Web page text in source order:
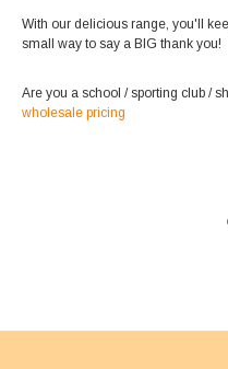
With our delicious range, you'll
small way to say a BIG thank you!
Are you a school / sporting club /
wholesale pricing